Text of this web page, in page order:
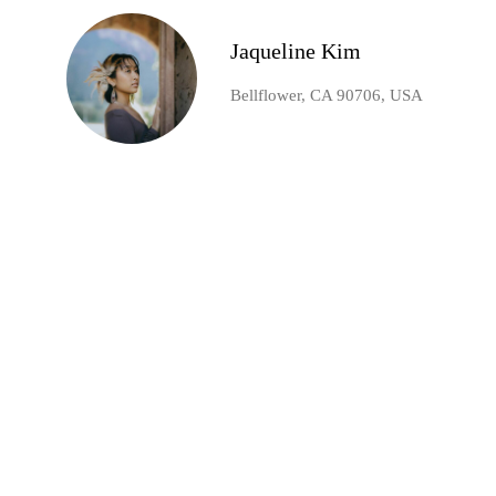
Jaqueline Kim
Bellflower, CA 90706, USA